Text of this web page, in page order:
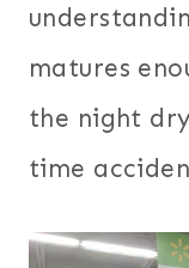
matures
the night
time